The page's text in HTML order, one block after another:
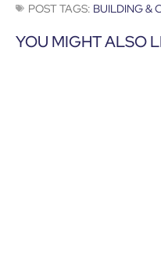
POST TAGS: BUILDING &
YOU MIGHT ALSO